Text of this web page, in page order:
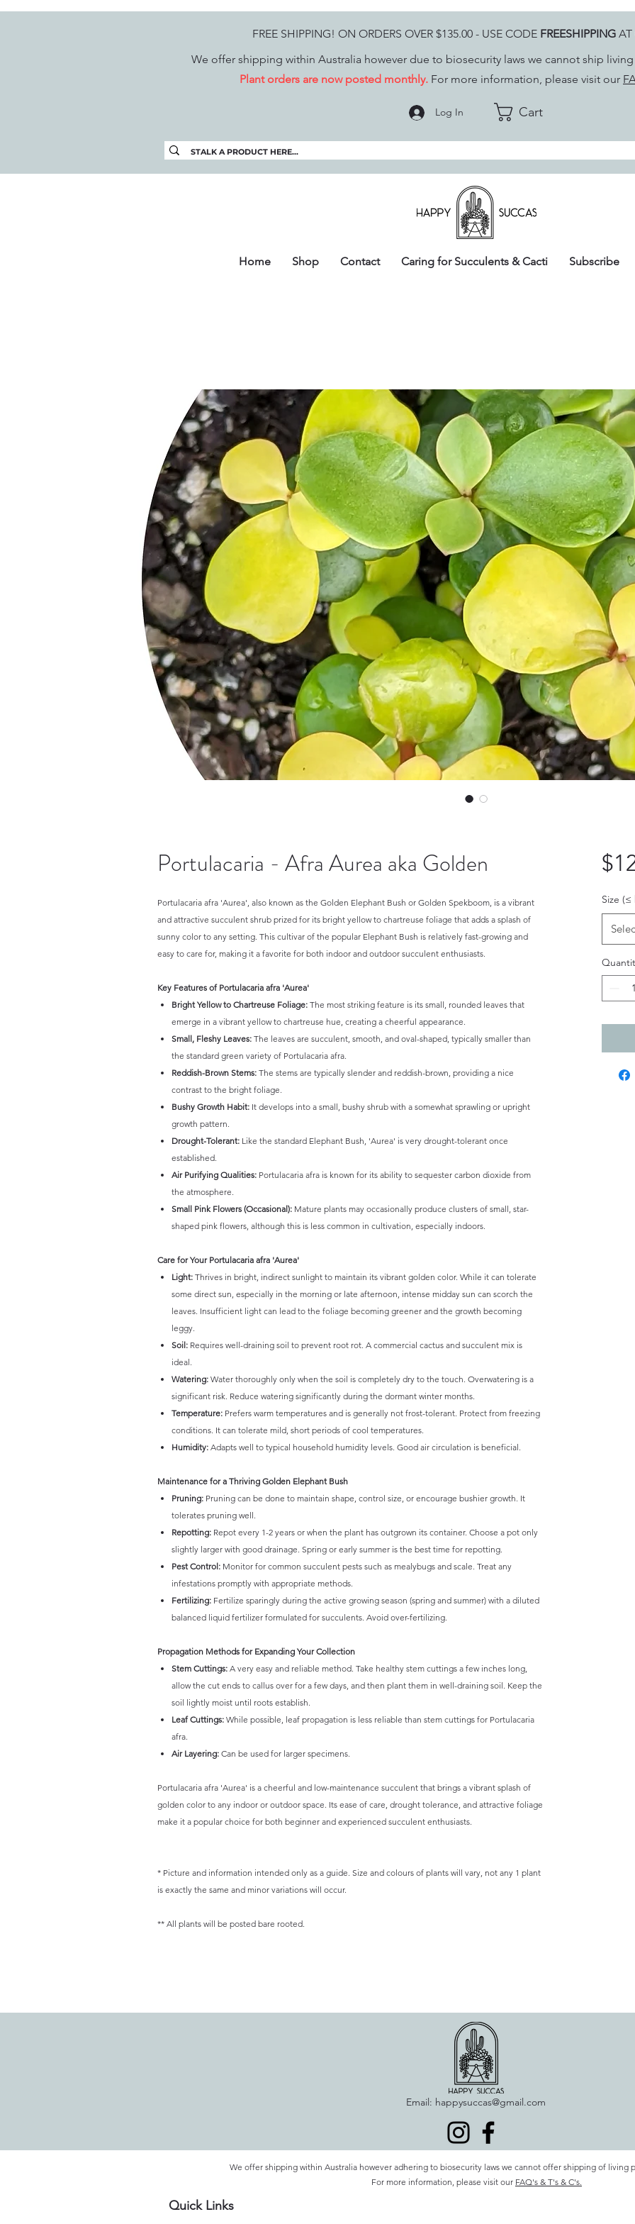
FREE SHIPPING! ON ORDERS OVER $135.00 - USE CODE FREESHIPPING AT
We offer shipping within Australia however due to biosecurity laws we cannot ship
Plant orders are now posted monthly. For more information, please visit our
Log In Cart
Home Shop Contact Caring for Succulents & Cacti Subscribe
Portulacaria - Afra Aurea aka Golden
Portulacaria afra 'Aurea', also known as the Golden Elephant Bush or Golden Spekboom, is a vibrant
and attractive succulent shrub prized for its bright yellow to chartreuse foliage that adds a splash of
sunny color to any setting. This cultivar of the popular Elephant Bush is relatively fast-growing and
easy to care for, making it a favorite for both indoor and outdoor succulent enthusiasts.
Key Features of Portulacaria afra 'Aurea'
Bright Yellow to Chartreuse Foliage: The most striking feature is its small, rounded leaves that
emerge in a vibrant yellow to chartreuse hue, creating a cheerful appearance.
Small, Fleshy Leaves: The leaves are succulent, smooth, and oval-shaped, typically smaller than
the standard green variety of Portulacaria afra.
Reddish-Brown Stems: The stems are typically slender and reddish-brown, providing a nice
contrast to the bright foliage.
Bushy Growth Habit: It develops into a small, bushy shrub with a somewhat sprawling or upright
growth pattern.
Drought-Tolerant: Like the standard Elephant Bush, 'Aurea' is very drought-tolerant once
established.
Air Purifying Qualities: Portulacaria afra is known for its ability to sequester carbon dioxide from
the atmosphere.
Small Pink Flowers (Occasional): Mature plants may occasionally produce clusters of small, star-
shaped pink flowers, although this is less common in cultivation, especially indoors.
Care for Your Portulacaria afra 'Aurea'
Light: Thrives in bright, indirect sunlight to maintain its vibrant golden color. While it can tolerate
some direct sun, especially in the morning or late afternoon, intense midday sun can scorch the
leaves. Insufficient light can lead to the foliage becoming greener and the growth becoming
leggy.
Soil: Requires well-draining soil to prevent root rot. A commercial cactus and succulent mix is
ideal.
Watering: Water thoroughly only when the soil is completely dry to the touch. Overwatering is a
significant risk. Reduce watering significantly during the dormant winter months.
Temperature: Prefers warm temperatures and is generally not frost-tolerant. Protect from freezing
conditions. It can tolerate mild, short periods of cool temperatures.
Humidity: Adapts well to typical household humidity levels. Good air circulation is beneficial.
Maintenance for a Thriving Golden Elephant Bush
Pruning: Pruning can be done to maintain shape, control size, or encourage bushier growth. It
tolerates pruning well.
Repotting: Repot every 1-2 years or when the plant has outgrown its container. Choose a pot only
slightly larger with good drainage. Spring or early summer is the best time for repotting.
Pest Control: Monitor for common succulent pests such as mealybugs and scale. Treat any
infestations promptly with appropriate methods.
Fertilizing: Fertilize sparingly during the active growing season (spring and summer) with a diluted
balanced liquid fertilizer formulated for succulents. Avoid over-fertilizing.
Propagation Methods for Expanding Your Collection
Stem Cuttings: A very easy and reliable method. Take healthy stem cuttings a few inches long,
allow the cut ends to callus over for a few days, and then plant them in well-draining soil. Keep the
soil lightly moist until roots establish.
Leaf Cuttings: While possible, leaf propagation is less reliable than stem cuttings for Portulacaria
afra.
Air Layering: Can be used for larger specimens.
Portulacaria afra 'Aurea' is a cheerful and low-maintenance succulent that brings a vibrant splash of
golden color to any indoor or outdoor space. Its ease of care, drought tolerance, and attractive foliage
make it a popular choice for both beginner and experienced succulent enthusiasts.
* Picture and information intended only as a guide. Size and colours of plants will vary, not any 1 plant
is exactly the same and minor variations will occur.
** All plants will be posted bare rooted.
Size
Email: happysuccas@gmail.com
We offer shipping within Australia however adhering to biosecurity laws we cannot offer shipping of living
For more information, please visit our FAQ's & T's & C's.
Quick Links